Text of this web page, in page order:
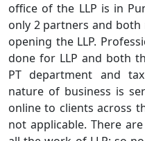
office of the LLP is in
only 2 partners and
opening the LLP.
done for LLP and both
PT department and
nature of business is
online to clients across
not applicable. There